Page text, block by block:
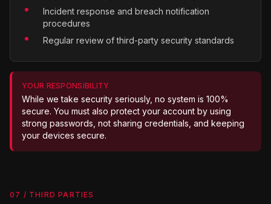
Incident response and breach notification
procedures
Regular review of third-party security standards
YOUR RESPONSIBILITY
While we take security seriously, no system is 100%
secure. You must also protect your account by using
strong passwords, not sharing credentials, and keeping
your devices secure.
07 / THIRD PARTIES